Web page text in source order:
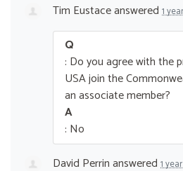
Tim Eustaceanswered 1
Q
: Do you agree with the
USA join the
an associate member?
A
: No
David Perrinanswered 1